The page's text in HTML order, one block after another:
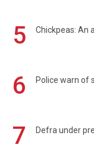
5 Chickpeas: An
6 Police warn of
7 Defra under